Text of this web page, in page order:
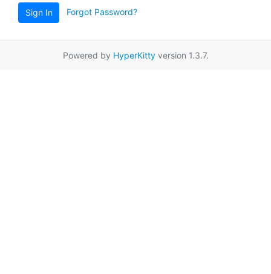
Sign In Forgot Password?
Powered by HyperKittyversion 1.3.7.